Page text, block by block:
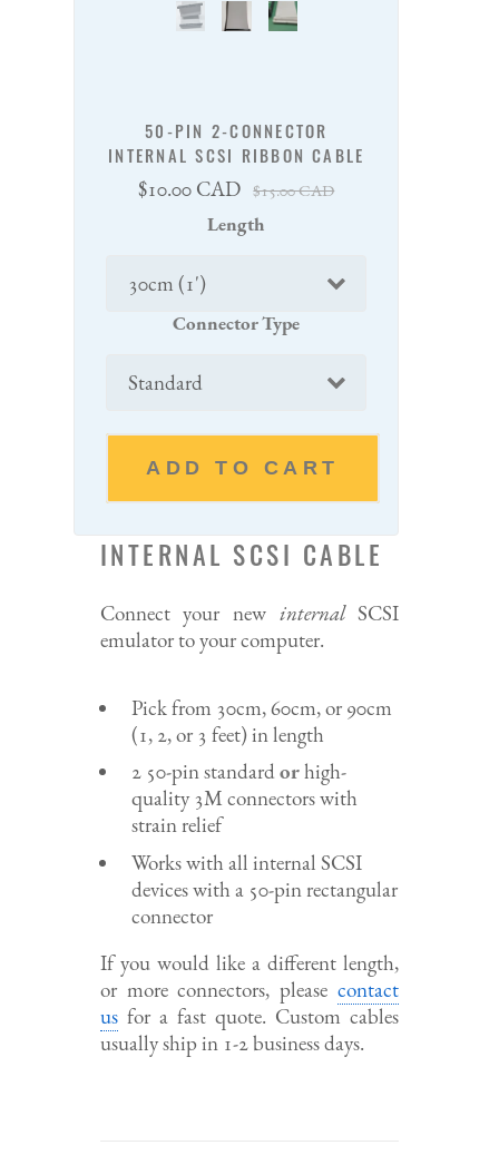
50-PIN 2-CONNECTOR
INTERNAL SCSI RIBBON CABLE
Sale
$10.00 CAD Regular
price
$15.00 CAD
Length
Connector Type
ADD TO CART
INTERNAL SCSI CABLE
Connect your new internalSCSI
emulator to your computer.
Pick from 30cm, 60cm, or 90cm
(1, 2, or 3 feet) in length
2 50-pin standardorhigh-
quality 3M connectors with
strain relief
Works with all internal SCSI
devices with a 50-pin rectangular
connector
If you would like a different length,
or more connectors, pleasecontact
usfor a fast quote. Custom cables
usually ship in 1-2 business days.